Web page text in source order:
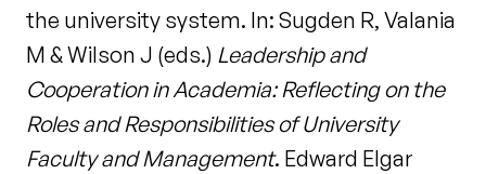
the university system. In: Sugden R, Valania
M & Wilson J (eds.) Leadership and
Cooperation in Academia: Reflecting on the
Roles and Responsibilities of University
Faculty and Management. Edward Elgar